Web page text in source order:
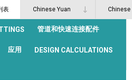
表
管道和快速连接配件
应用 DESIGN CALCULATIONS